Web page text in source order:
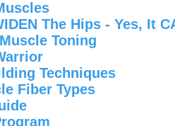
The Hips - Yes, It
Toning
Techniques
Fiber Types